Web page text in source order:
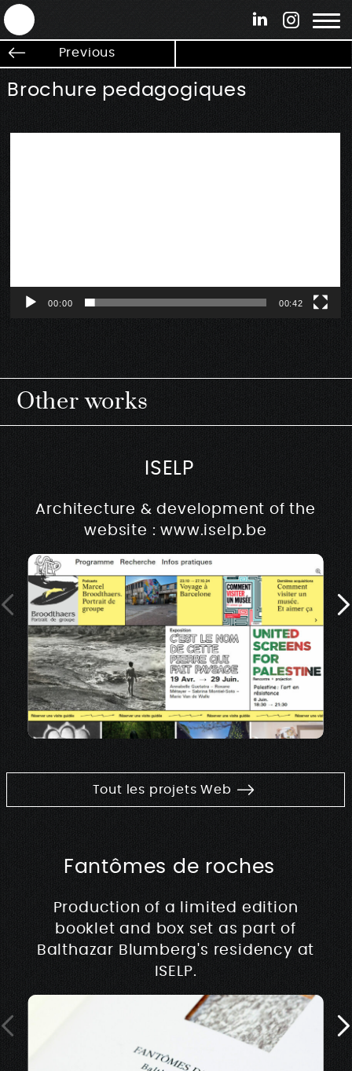
ANTEK - Graphic web & motion design
Previous
Brochure pedagogiques
00:00 00:42
Other works
ISELP
Architecture & development of the
website : www.iselp.be
Tout les projets Web
Fantômes de roches
Production of a limited edition
booklet and box set as part of
Balthazar Blumberg's residency at
ISELP.